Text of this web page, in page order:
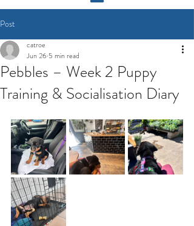
Post
Pebbles – Week 2 Puppy
Training & Socialisation Diary
catroe
Jun 26 5 min read